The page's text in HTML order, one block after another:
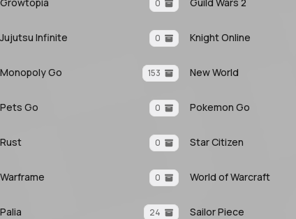
0
Jujutsu Infinite 0 Knight Online
Monopoly Go 153 New World
Pets Go 0 Pokemon Go
Rust 0 Star Citizen
Warframe 0 World of Warcraft
Palia 24 Sailor Piece